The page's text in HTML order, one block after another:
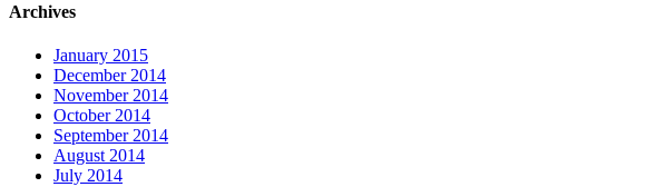
Archives
January 2015
December 2014
November 2014
October 2014
September 2014
August 2014
July 2014